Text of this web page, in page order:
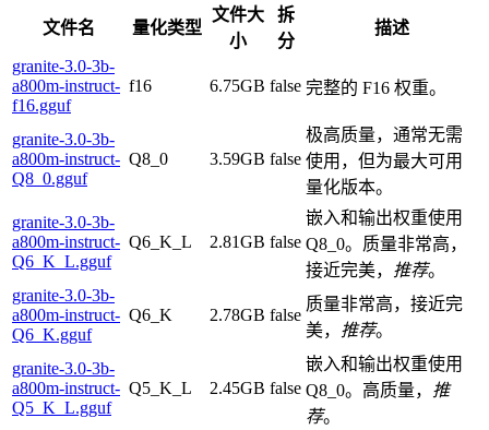
文件名 量化类型
文件大
小
拆
分
描述
granite-3.0-3b-
a800m-instruct-
f16.gguf
f16 6.75GB false 完整的 F16 权重。
granite-3.0-3b-
a800m-instruct-
Q8_0.gguf
Q8_0 3.59GB false
极高质量，通常无需
使用，但为最大可用
量化版本。
granite-3.0-3b-
a800m-instruct-
Q6_K_L.gguf
Q6_K_L 2.81GB false
嵌入和输出权重使用
Q8_0。质量非常高，
接近完美， 推荐。
granite-3.0-3b-
a800m-instruct-
Q6_K.gguf
Q6_K 2.78GB false
质量非常高，接近完
美， 推荐。
granite-3.0-3b-
a800m-instruct-
Q5_K_L.gguf
Q5_K_L 2.45GB false
嵌入和输出权重使用
Q8_0。高质量， 推
荐。